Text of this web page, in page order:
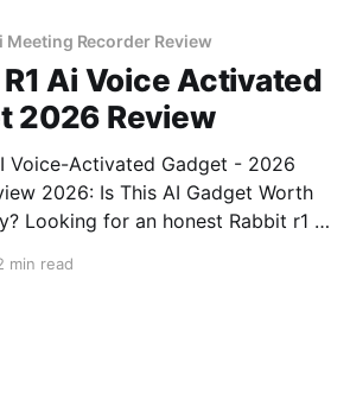
Meeting Recorder Review
Ai Voice Activated
2026 Review
Voice-Activated Gadget - 2026
2026: Is This AI Gadget Worth
r1 AI
to the right place. As part of
min read